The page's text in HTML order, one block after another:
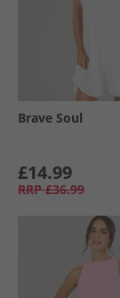
Brave Soul
£14.99
RRP £36.99